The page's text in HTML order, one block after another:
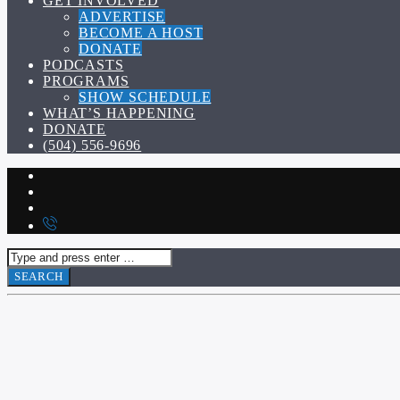
ADVERTISE
BECOME A HOST
DONATE
PODCASTS
PROGRAMS
SHOW SCHEDULE
WHAT’S HAPPENING
DONATE
(504) 556-9696